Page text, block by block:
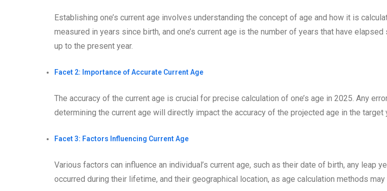
Establishing one’s current age involves understanding the concept of age and how it is
measured in years since birth, and one’s current age is the number of years that have
up to the present year.
Facet 2: Importance of Accurate Current Age
The accuracy of the current age is crucial for precise calculation of one’s age in 2025. Any
determining the current age will directly impact the accuracy of the projected age in the target
Facet 3: Factors Influencing Current Age
Various factors can influence an individual’s current age, such as their date of birth, any leap
occurred during their lifetime, and their geographical location, as age calculation methods may